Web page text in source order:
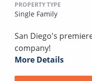
PROPERTY TYPE
Single Family
San Diego's
company!
More Details